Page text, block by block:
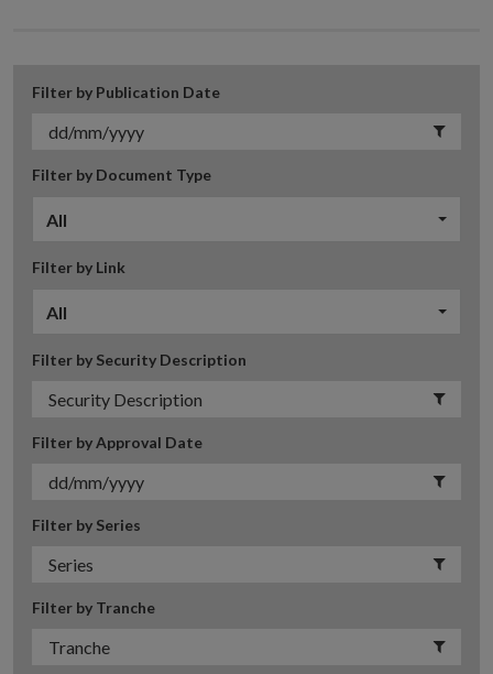
Filter by Publication Date
Filter by Document Type
All
Filter by Link
All
Filter by Security Description
Filter by Approval Date
Filter by Series
Filter by Tranche